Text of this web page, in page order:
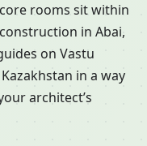
rooms sit within
in Abai,
on Vastu
in a way
architect’s